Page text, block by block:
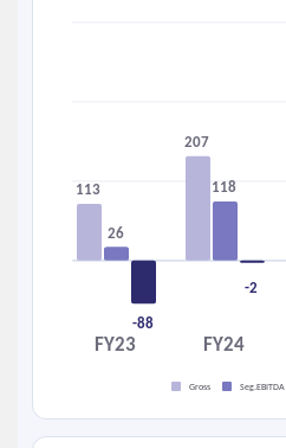
113
26
-88
FY23
207
118
-2
FY24
Gross Seg.EBITDA